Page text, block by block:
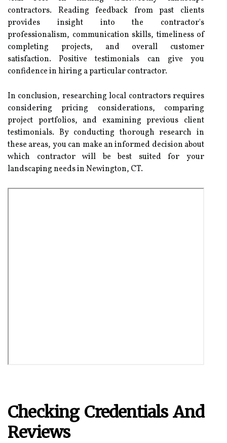
contractors. Reading feedback from past clients
provides insight into the contractor's
professionalism, communication skills, timeliness of
completing projects, and overall customer
satisfaction. Positive testimonials can give you
confidence in hiring a particular contractor.
In conclusion, researching local contractors requires
considering pricing considerations, comparing
project portfolios, and examining previous client
testimonials. By conducting thorough research in
these areas, you can make an informed decision about
which contractor will be best suited for your
landscaping needs in Newington, CT.
Checking Credentials And
Reviews